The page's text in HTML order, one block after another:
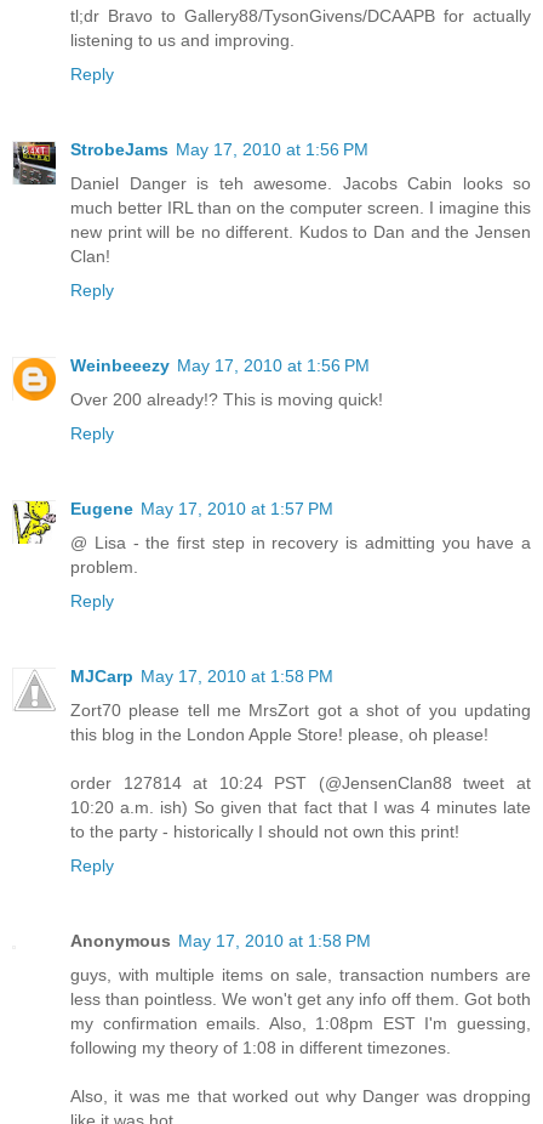
tl;dr Bravo to Gallery88/TysonGivens/DCAAPB for actually
listening to us and improving.
Reply
StrobeJams May 17, 2010 at 1:56 PM
Daniel Danger is teh awesome. Jacobs Cabin looks so
much better IRL than on the computer screen. I imagine this
new print will be no different. Kudos to Dan and the Jensen
Clan!
Reply
Weinbeeezy May 17, 2010 at 1:56 PM
Over 200 already!? This is moving quick!
Reply
Eugene May 17, 2010 at 1:57 PM
@ Lisa - the first step in recovery is admitting you have a
problem.
Reply
MJCarp May 17, 2010 at 1:58 PM
Zort70 please tell me MrsZort got a shot of you updating
this blog in the London Apple Store! please, oh please!
order 127814 at 10:24 PST (@JensenClan88 tweet at
10:20 a.m. ish) So given that fact that I was 4 minutes late
to the party - historically I should not own this print!
Reply
Anonymous May 17, 2010 at 1:58 PM
guys, with multiple items on sale, transaction numbers are
less than pointless. We won't get any info off them. Got both
my confirmation emails. Also, 1:08pm EST I'm guessing,
following my theory of 1:08 in different timezones.
Also, it was me that worked out why Danger was dropping
like it was hot.